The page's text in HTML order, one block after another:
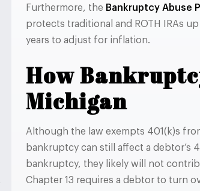
Furthermore, the Bankruptcy Abuse
protects traditional and ROTH IRAs
years to adjust for inflation.
How
Michigan
Although the law exempts 401(k)s
bankruptcy can still affect a debtor’s
bankruptcy, they likely will not
Chapter 13 requires a debtor to turn